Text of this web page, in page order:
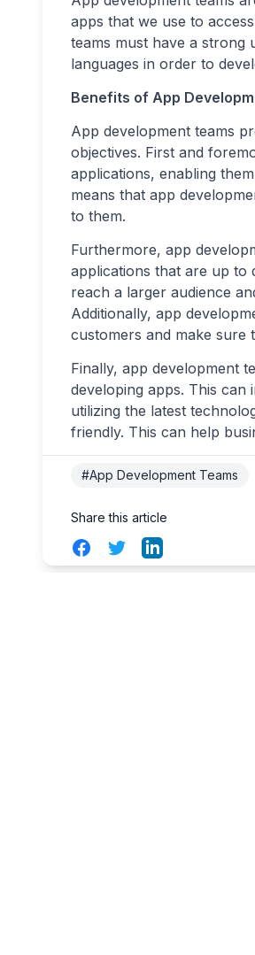
apps that we use to
teams must have a strong
languages in order to
Benefits of App
App development teams
objectives. First and
applications, enabling
means that app
to them.
Furthermore, app
applications that are up to
reach a larger audience
Additionally, app
customers and make sure
Finally, app development
developing apps. This
utilizing the latest
friendly. This can help
#App Development Teams
Share this article
FacebookTwitterLinkedIn